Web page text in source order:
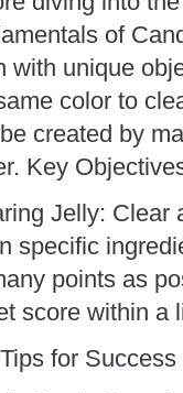
of
with unique
color to
created by
Key
Jelly: Clear
specific
points as
score within a
for